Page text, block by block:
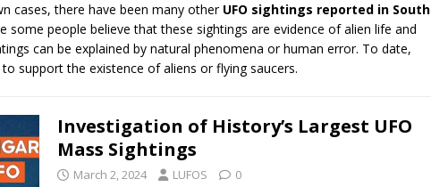
cases, there have been many other UFO sightings reported in South
some people believe that these sightings are evidence of alien life and
can be explained by natural phenomena or human error. To date,
support the existence of aliens or flying saucers.
Investigation of History’s Largest UFO
Mass Sightings
March 2, 2024 LUFOS 0